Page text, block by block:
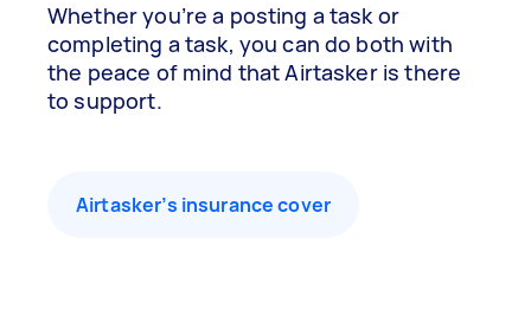
Whether you’re a posting a task or
completing a task, you can do both with
the peace of mind that Airtasker is there
to support.
Airtasker’s insurance cover